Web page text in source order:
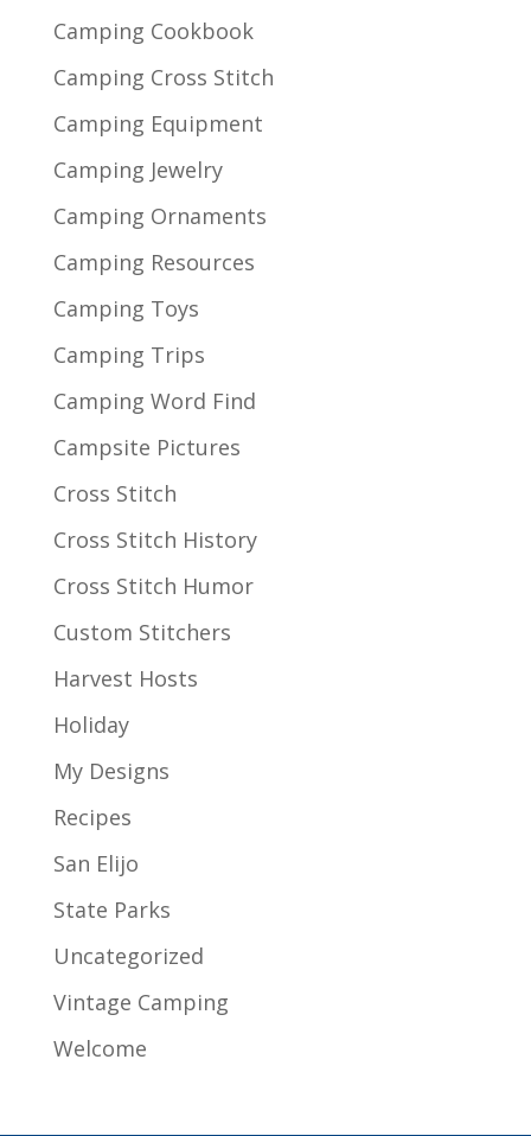
Camping Cookbook
Camping Cross Stitch
Camping Equipment
Camping Jewelry
Camping Ornaments
Camping Resources
Camping Toys
Camping Trips
Camping Word Find
Campsite Pictures
Cross Stitch
Cross Stitch History
Cross Stitch Humor
Custom Stitchers
Harvest Hosts
Holiday
My Designs
Recipes
San Elijo
State Parks
Uncategorized
Vintage Camping
Welcome